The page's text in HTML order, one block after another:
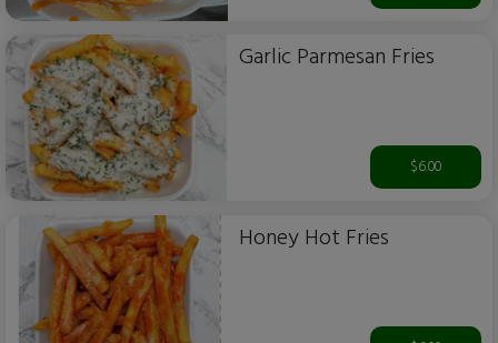
Garlic Parmesan Fries
$6.00
Honey Hot Fries